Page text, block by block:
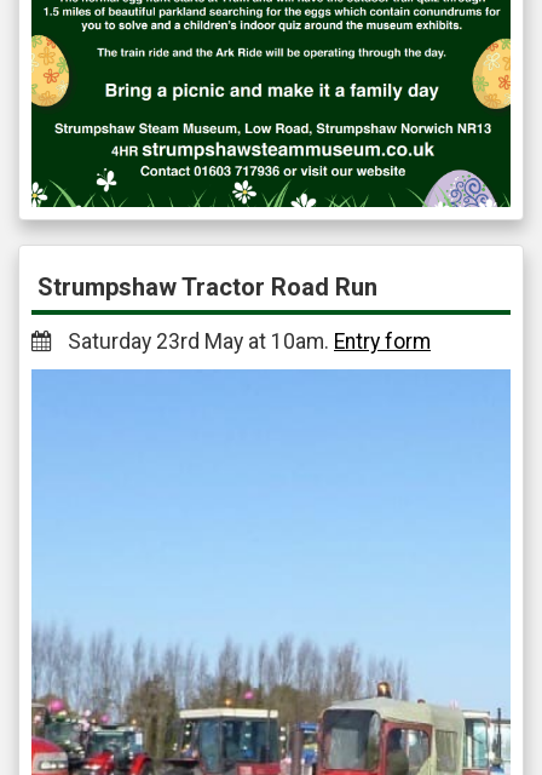
Strumpshaw Tractor Road Run
Saturday 23rd May at 10am. Entry form